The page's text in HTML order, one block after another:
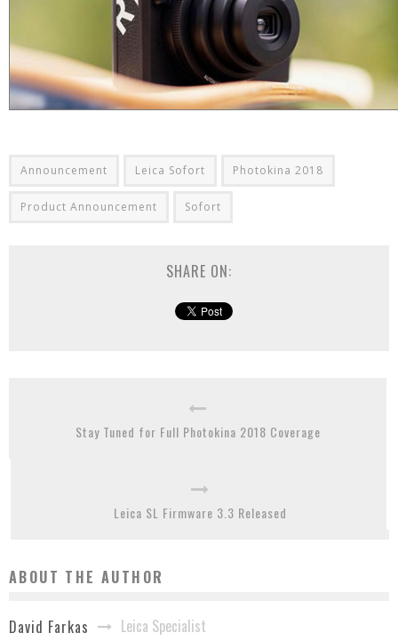
Announcement Leica Sofort Photokina 2018
Product Announcement Sofort
SHARE ON:
Stay Tuned for Full Photokina 2018 Coverage
Leica SL Firmware 3.3 Released
ABOUT THE AUTHOR
David Farkas Leica Specialist